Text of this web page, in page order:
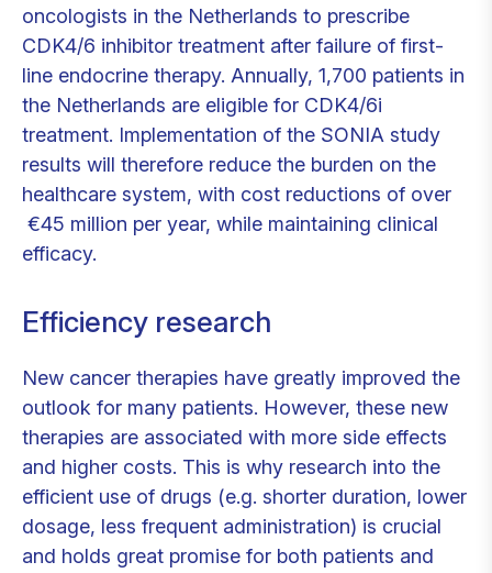
oncologists in the Netherlands to prescribe
CDK4/6 inhibitor treatment after failure of first-
line endocrine therapy. Annually, 1,700 patients in
the Netherlands are eligible for CDK4/6i
treatment. Implementation of the SONIA study
results will therefore reduce the burden on the
healthcare system, with cost reductions of over
€45 million per year, while maintaining clinical
efficacy.
Efficiency research
New cancer therapies have greatly improved the
outlook for many patients. However, these new
therapies are associated with more side effects
and higher costs. This is why research into the
efficient use of drugs (e.g. shorter duration, lower
dosage, less frequent administration) is crucial
and holds great promise for both patients and